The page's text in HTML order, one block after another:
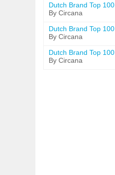
Dutch Brand Top 100
By Circana
Dutch Brand Top 100
By Circana
Dutch Brand Top 100
By Circana